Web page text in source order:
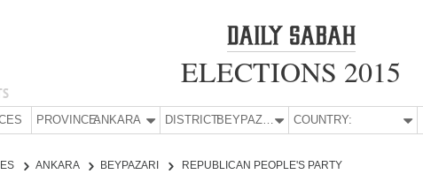
ELECTIONS 2015
PROVINCE:ANKARA DISTRICT: BEYPAZARI COUNTRY:
ANKARA BEYPAZARI REPUBLICAN PEOPLE'S PARTY